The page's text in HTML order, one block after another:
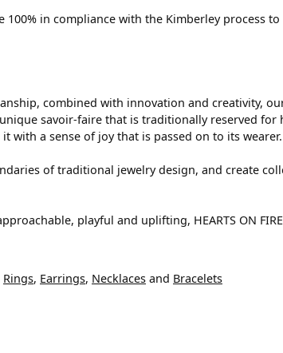
in compliance with the Kimberley process
combined with innovation and creativity,
savoir-faire that is traditionally reserved
with a sense of joy that is passed on to its wearer.
of traditional jewelry design, and create
playful and uplifting, HEARTS ON
Rings, Earrings, Necklaces and Bracelets